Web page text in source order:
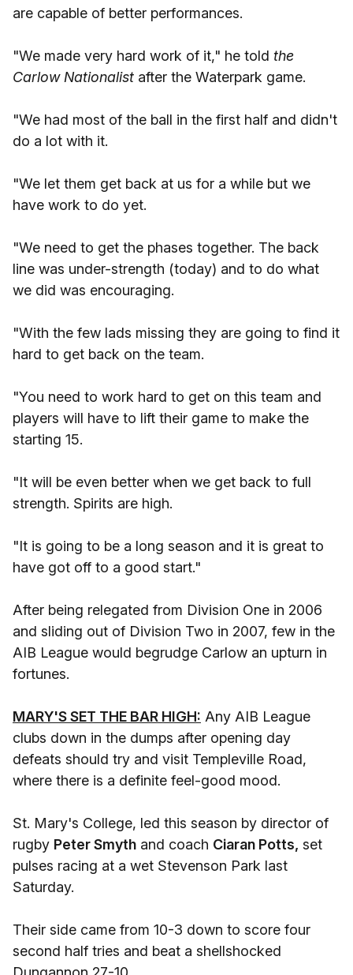
are capable of better performances.
"We made very hard work of it," he told the
Carlow Nationalist after the Waterpark game.
"We had most of the ball in the first half and didn't
do a lot with it.
"We let them get back at us for a while but we
have work to do yet.
"We need to get the phases together. The back
line was under-strength (today) and to do what
we did was encouraging.
"With the few lads missing they are going to find it
hard to get back on the team.
"You need to work hard to get on this team and
players will have to lift their game to make the
starting 15.
"It will be even better when we get back to full
strength. Spirits are high.
"It is going to be a long season and it is great to
have got off to a good start."
After being relegated from Division One in 2006
and sliding out of Division Two in 2007, few in the
AIB League would begrudge Carlow an upturn in
fortunes.
MARY'S SET THE BAR HIGH: Any AIB League
clubs down in the dumps after opening day
defeats should try and visit Templeville Road,
where there is a definite feel-good mood.
St. Mary's College, led this season by director of
rugby Peter Smyth and coach Ciaran Potts, set
pulses racing at a wet Stevenson Park last
Saturday.
Their side came from 10-3 down to score four
second half tries and beat a shellshocked